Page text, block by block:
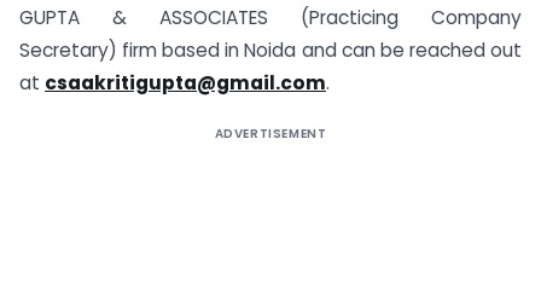
GUPTA & ASSOCIATES (Practicing Company
Secretary) firm based in Noida and can be reached out
at csaakritigupta@gmail.com.
ADVERTISEMENT